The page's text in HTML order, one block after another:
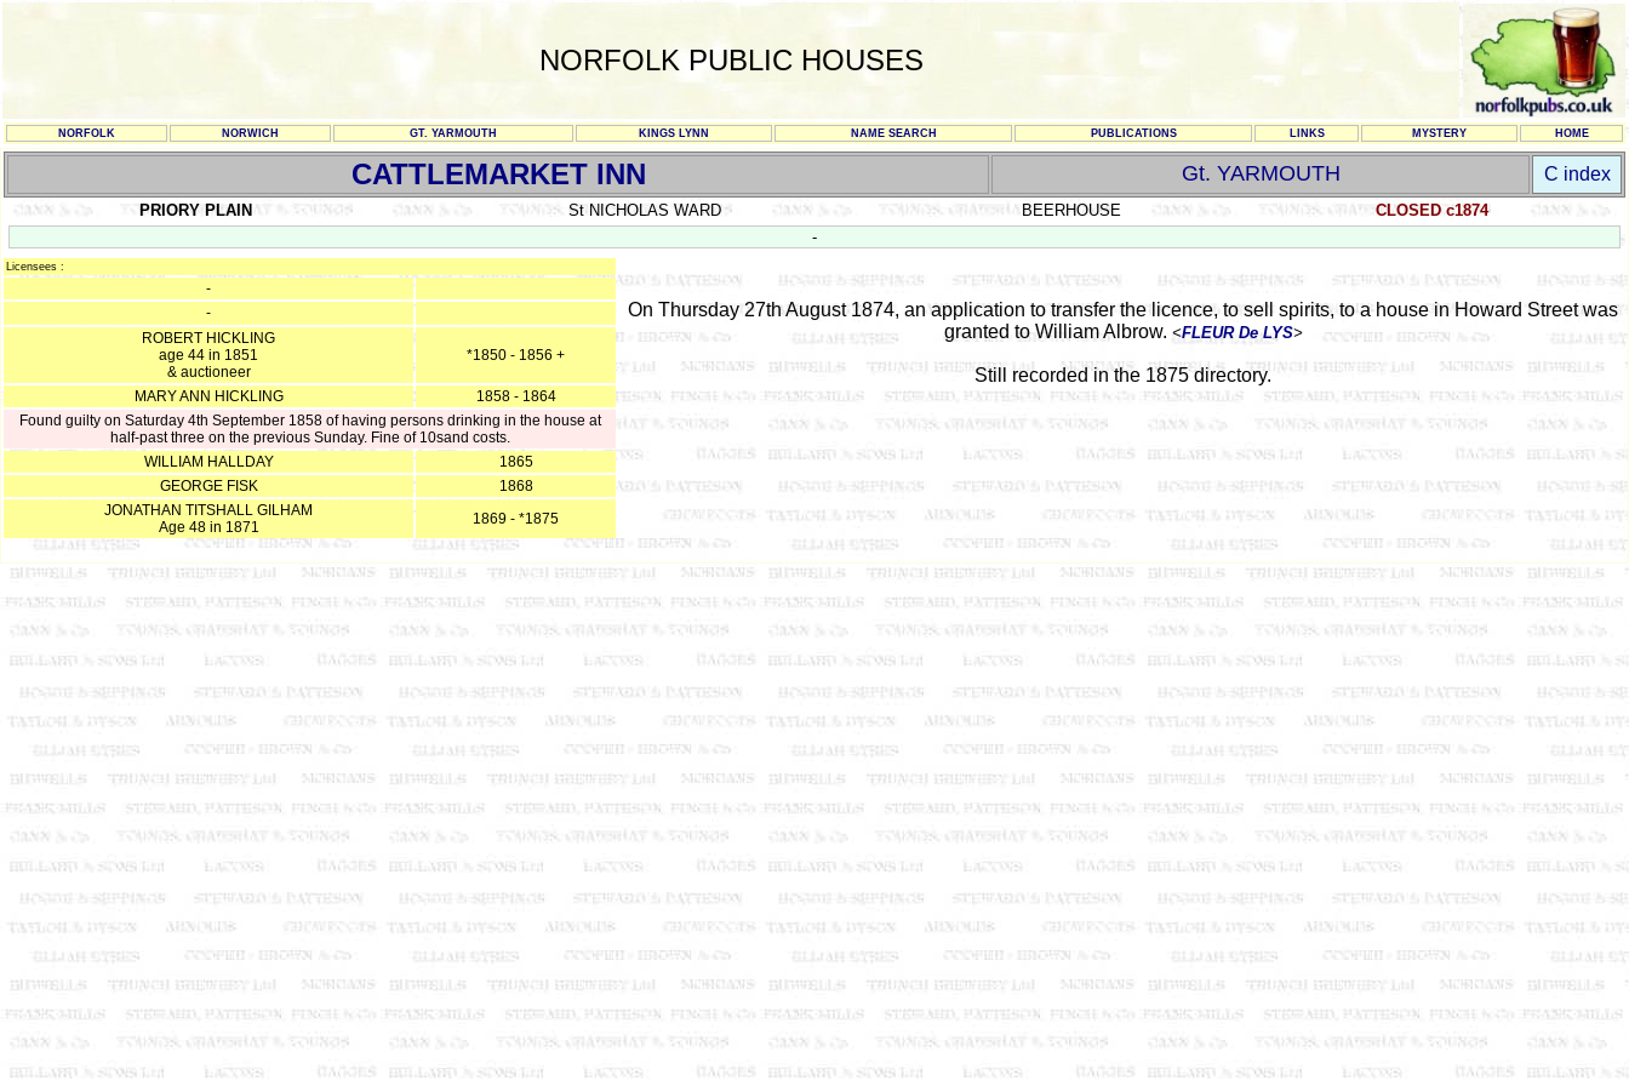
NORFOLK PUBLIC HOUSES
NORFOLK NORWICH GT. YARMOUTH KINGS LYNN NAME SEARCH PUBLICATIONS LINKS MYSTERY HOME
CATTLEMARKET INN Gt. YARMOUTH C index
PRIORY PLAIN St NICHOLAS WARD BEERHOUSE
CLOSED c1874
-
Licensees :
-
-
ROBERT HICKLING
age 44 in 1851
& auctioneer
*1850 - 1856 +
MARY ANN HICKLING
1858 - 1864
Found guilty on Saturday 4th September 1858 of having persons drinking in the house at
half-past three on the previous Sunday. Fine of 10sand costs.
WILLIAM HALLDAY
1865
GEORGE FISK
1868
JONATHAN TITSHALL GILHAM
Age 48 in 1871
1869 - *1875
On Thursday 27th August 1874, an application to transfer the licence, to sell spirits, to a house in Howard Street was
granted to William Albrow. <FLEUR De LYS>
Still recorded in the 1875 directory.